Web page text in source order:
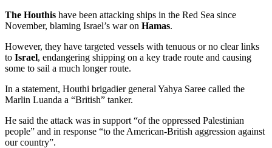
The Houthis have been attacking ships in the Red Sea since
November, blaming Israel’s war on Hamas.
However, they have targeted vessels with tenuous or no clear links
to Israel, endangering shipping on a key trade route and causing
some to sail a much longer route.
In a statement, Houthi brigadier general Yahya Saree called the
Marlin Luanda a “British” tanker.
He said the attack was in support “of the oppressed Palestinian
people” and in response “to the American-British aggression against
our country”.